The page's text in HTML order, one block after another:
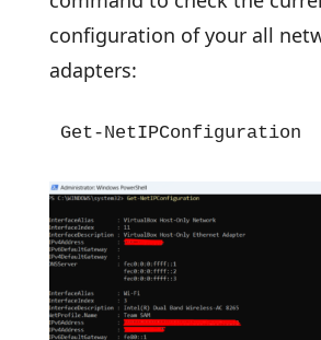
configuration of your all
adapters:
Get-NetIPConfiguration